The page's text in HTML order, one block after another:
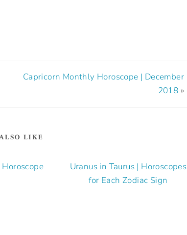
Capricorn Monthly Horoscope | December
2018 »
LIKE
Uranus in Taurus | Horoscopes
for Each Zodiac Sign